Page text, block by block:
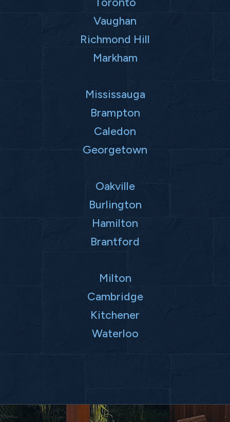
Vaughan
Richmond Hill
Markham
Mississauga
Brampton
Caledon
Georgetown
Oakville
Burlington
Hamilton
Brantford
Milton
Cambridge
Kitchener
Waterloo